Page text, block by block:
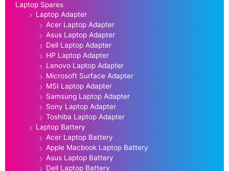
Laptop Spares
Laptop Adapter
Acer Laptop Adapter
Asus Laptop Adapter
Dell Laptop Adapter
HP Laptop Adapter
Lenovo Laptop Adapter
Microsoft Surface Adapter
MSI Laptop Adapter
Samsung Laptop Adapter
Sony Laptop Adapter
Toshiba Laptop Adapter
Laptop Battery
Acer Laptop Battery
Apple Macbook Laptop Battery
Asus Laptop Battery
Dell Laptop Battery